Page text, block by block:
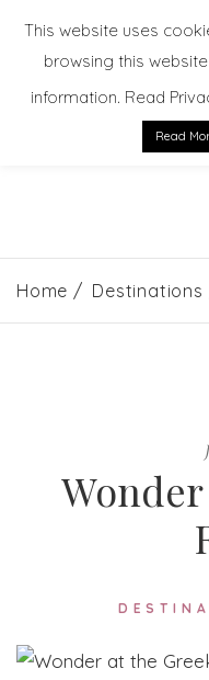
EXPLORE.
Home Destinations
This website uses
browsing this
information. Read
Read